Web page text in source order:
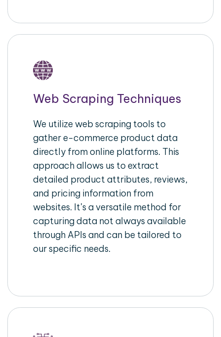
Web Scraping Techniques
We utilize web scraping tools to
gather e-commerce product data
directly from online platforms. This
approach allows us to extract
detailed product attributes, reviews,
and pricing information from
websites. It’s a versatile method for
capturing data not always available
through APIs and can be tailored to
our specific needs.